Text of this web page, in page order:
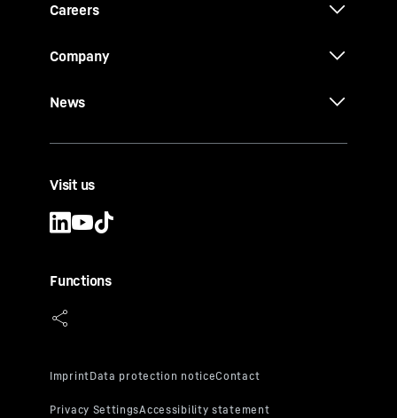
Careers
Company
News
Visit us
Functions